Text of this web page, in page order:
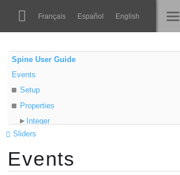
Esoteric Software
Navigation English
Español
Français
الرئيسية
المدونة
المنتدى
الدعم
Spine
أوقات التشغيل
الأسئلة المتكررة
Main Content
Spine User Guide
Events
Setup
Properties
Integer
Float
Audio path
Sliders
Events